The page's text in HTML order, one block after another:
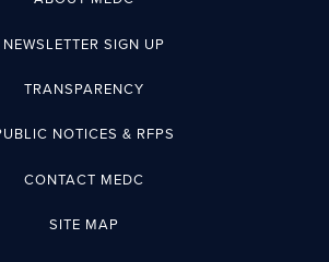
NEWSLETTER SIGN UP
TRANSPARENCY
NOTICES & RFPS
CONTACT MEDC
SITE MAP